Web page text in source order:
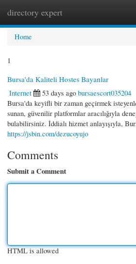
directory expert
Home
1
Bursa'da Kaliteli Hostes Bayanlar
Internet
53 days ago bursaescort035204
Bursa'da keyifli bir zaman geçirmek
sunan, güvenilir platformlar aracılığıyla
bulabilirsiniz. İddialı hizmet anlayışıyla,
https://jsbin.com/dezucoyujo
Comments
Submit a Comment
HTML is allowed